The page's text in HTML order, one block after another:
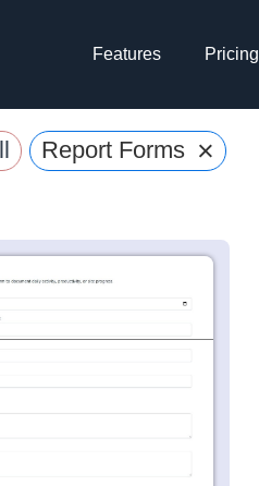
Features Pricing
Report Forms ×